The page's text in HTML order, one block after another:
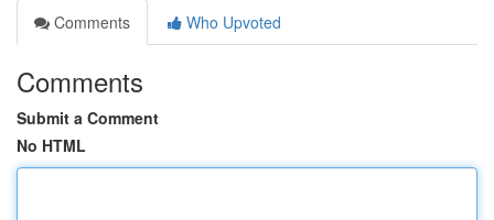
Comments
Who Upvoted
Comments
Submit a Comment
No HTML